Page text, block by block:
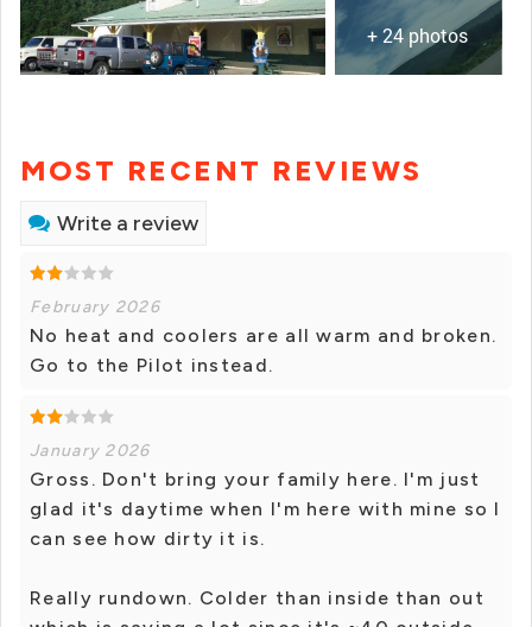
+ 24 photos
MOST RECENT REVIEWS
Write a review
February 2026
No heat and coolers are all warm and broken.
Go to the Pilot instead.
January 2026
Gross. Don't bring your family here. I'm just
glad it's daytime when I'm here with mine so I
can see how dirty it is.
Really rundown. Colder than inside than out